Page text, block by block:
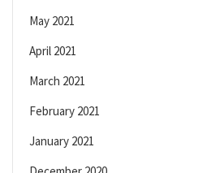
May 2021
April 2021
March 2021
February 2021
January 2021